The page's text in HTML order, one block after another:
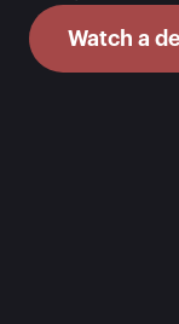
Watch a